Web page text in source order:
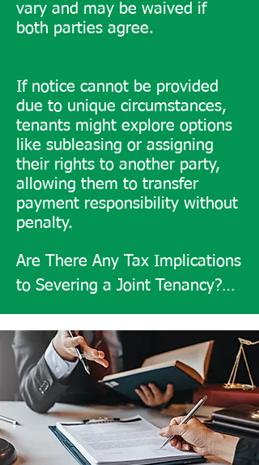
​Tenancy in common provides
flexibility in ownership and
distinct shares and
contributions to expenses.
However, it may involve
complex disputes if an owner
leaves or has debt, impacting
all co-owners.
Additional paperwork and legal
requirements make it less
tenancy, yet advantageous for
customized ownership.
Severing Joint Tenancy:
Process and Steps
​To sever a joint tenancy,
vary and may be waived if
both parties agree.
If notice cannot be provided
due to unique circumstances,
tenants might explore options
like subleasing or assigning
their rights to another party,
allowing them to transfer
payment responsibility without
penalty.
Are There Any Tax Implications
to Severing a Joint Tenancy?
​Yes, tax implications are
crucial. Capital gains tax might
apply if there’s a profit from
selling jointly owned property.
If one tenant keeps their
share, other taxes may arise